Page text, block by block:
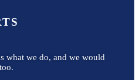
what we do, and we would